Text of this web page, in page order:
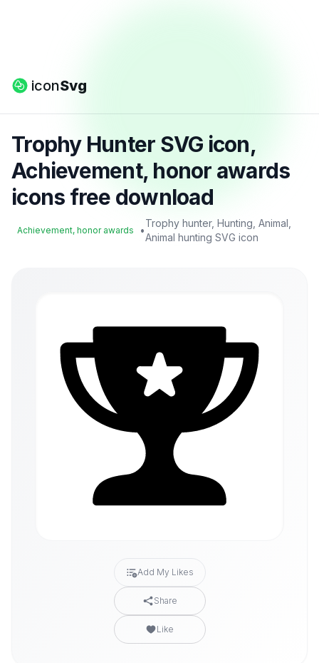
iconSvg
Trophy Hunter SVG icon,
Achievement, honor awards
icons free download
Achievement, honor awards •
Trophy hunter, Hunting, Animal,
Animal hunting SVG icon
Add My Likes
Share
Like